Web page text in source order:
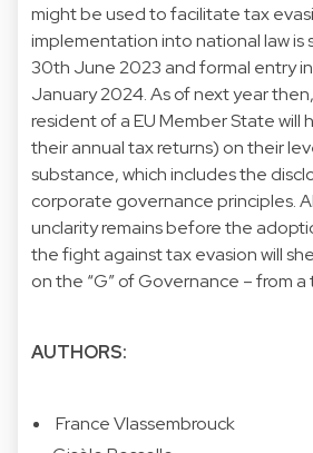
might be used to facilitate tax
implementation into national law is
30th June 2023 and formal entry
January 2024. As of next year
resident of a EU Member State will
their annual tax returns) on their
substance, which includes the
corporate governance principles.
unclarity remains before the
the fight against tax evasion will
on the “G” of Governance – from
AUTHORS:
France Vlassembrouck